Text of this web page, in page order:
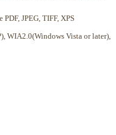
JPEG, TIFF, XPS
WIA2.0(Windows Vista or later),